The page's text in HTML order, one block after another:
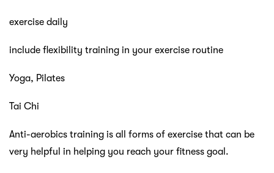
exercise daily
include flexibility training in your exercise routine
Yoga, Pilates
Tai Chi
Anti-aerobics training is all forms of exercise that can be
very helpful in helping you reach your fitness goal.